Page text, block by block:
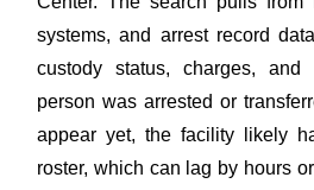
systems, and arrest record
custody status, charges,
person was arrested or
appear yet, the facility likely
roster, which can lag by hours